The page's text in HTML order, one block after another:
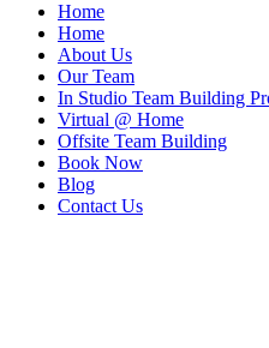
Home
Home
About Us
Our Team
In Studio Team Building
Virtual @ Home
Offsite Team Building
Book Now
Blog
Contact Us